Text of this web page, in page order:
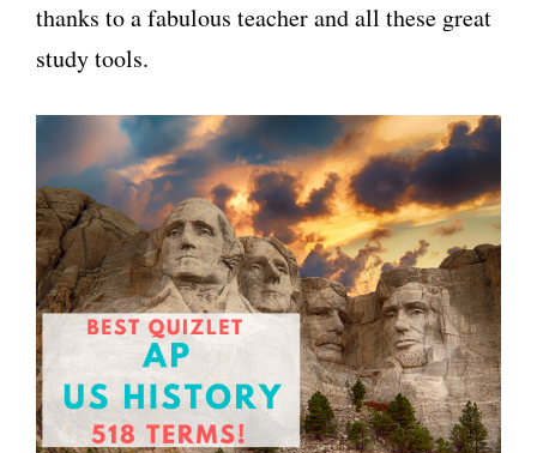
thanks to a fabulous teacher and all these great
study tools.